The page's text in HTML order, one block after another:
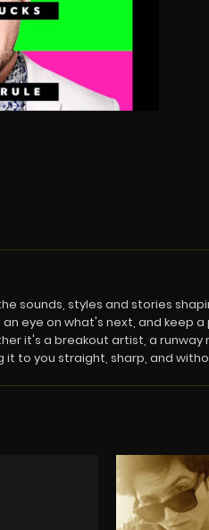
sounds, styles and stories
eye on what's next, and keep a
it's a breakout artist, a runway
it to you straight, sharp, and